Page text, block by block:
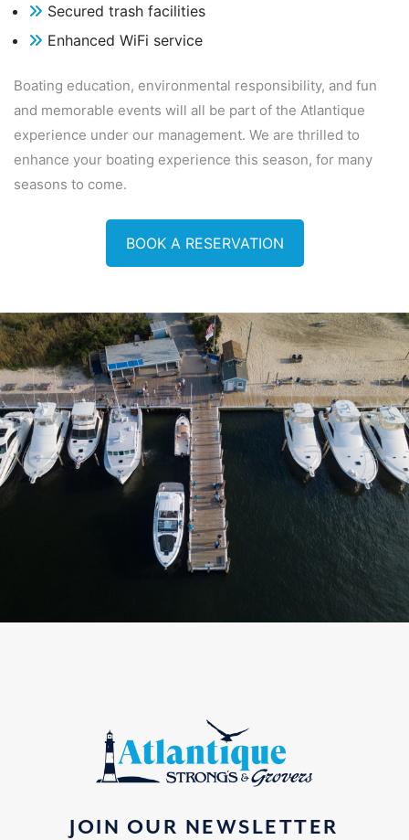
Secured trash facilities
Enhanced WiFi service
Boating education, environmental responsibility, and fun
and memorable events will all be part of the Atlantique
experience under our management. We are thrilled to
enhance your boating experience this season, for many
seasons to come.
BOOK A RESERVATION
JOIN OUR NEWSLETTER